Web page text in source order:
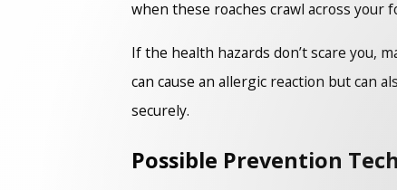
when these roaches crawl across your
If the health hazards don’t scare you,
can cause an allergic reaction but can
securely.
Possible Prevention